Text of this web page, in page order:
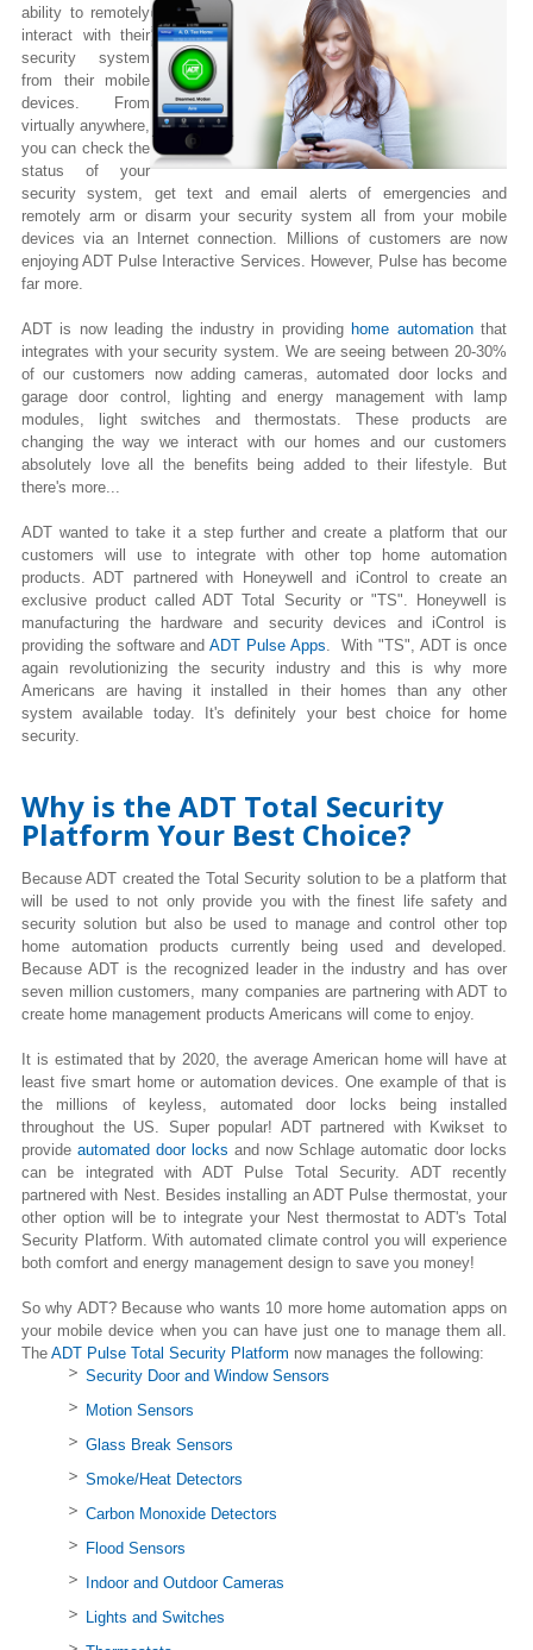
ability to remotely
interact with their
security system
from their mobile
devices. From
virtually anywhere,
you can check the
status of your
security system, get text and email alerts of emergencies and
remotely arm or disarm your security system all from your mobile
devices via an Internet connection. Millions of customers are now
enjoying ADT Pulse Interactive Services. However, Pulse has become
far more.
ADT is now leading the industry in providing home automationthat
integrates with your security system. We are seeing between 20-30%
of our customers now adding cameras, automated door locks and
garage door control, lighting and energy management with lamp
modules, light switches and thermostats. These products are
changing the way we interact with our homes and our customers
absolutely love all the benefits being added to their lifestyle. But
there's more...
ADT wanted to take it a step further and create a platform that our
customers will use to integrate with other top home automation
products. ADT partnered with Honeywell and iControl to create an
exclusive product called ADT Total Security or "TS". Honeywell is
manufacturing the hardware and security devices and iControl is
providing the software and ADT Pulse Apps . With "TS", ADT is once
again revolutionizing the security industry and this is why more
Americans are having it installed in their homes than any other
system available today. It's definitely your best choice for home
security.
Why is the ADT Total Security
Platform Your Best Choice?
Because ADT created the Total Security solution to be a platform that
will be used to not only provide you with the finest life safety and
security solution but also be used to manage and control other top
home automation products currently being used and developed.
Because ADT is the recognized leader in the industry and has over
seven million customers, many companies are partnering with ADT to
create home management products Americans will come to enjoy.
It is estimated that by 2020, the average American home will have at
least five smart home or automation devices. One example of that is
the millions of keyless, automated door locks being installed
throughout the US. Super popular! ADT partnered with Kwikset to
provide automated door locks and now Schlage automatic door locks
can be integrated with ADT Pulse Total Security. ADT recently
partnered with Nest. Besides installing an ADT Pulse thermostat, your
other option will be to integrate your Nest thermostat to ADT's Total
Security Platform. With automated climate control you will experience
both comfort and energy management design to save you money!
So why ADT? Because who wants 10 more home automation apps on
your mobile device when you can have just one to manage them all.
The ADT Pulse Total Security Platform now manages the following:
Security Door and Window Sensors
Motion Sensors
Glass Break Sensors
Smoke/Heat Detectors
Carbon Monoxide Detectors
Flood Sensors
Indoor and Outdoor Cameras
Lights and Switches